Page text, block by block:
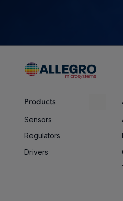
Products
Sensors
Regulators
Drivers